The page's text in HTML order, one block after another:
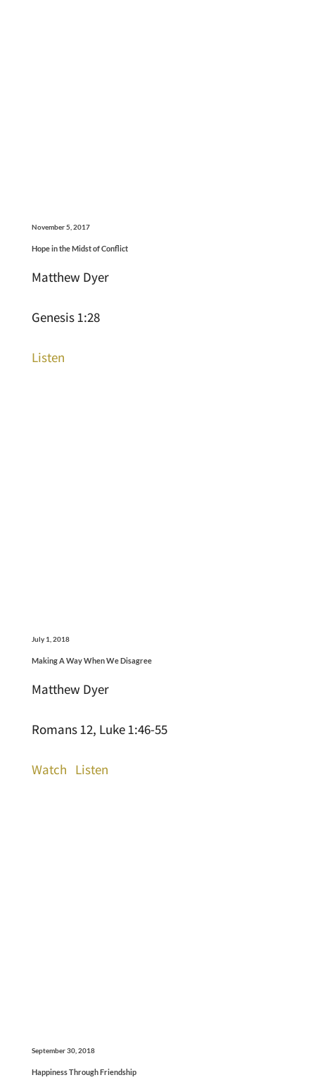
November 5, 2017
Hope in the Midst of Conflict
Matthew Dyer
Genesis 1:28
Listen
July 1, 2018
Making A Way When We Disagree
Matthew Dyer
Romans 12, Luke 1:46-55
Watch Listen
September 30, 2018
Happiness Through Friendship